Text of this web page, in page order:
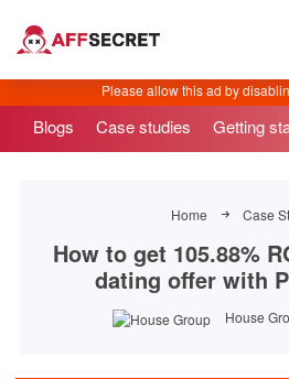
Blogs Case studies Getting
Home Case
How to get 105.88%
dating offer with
House